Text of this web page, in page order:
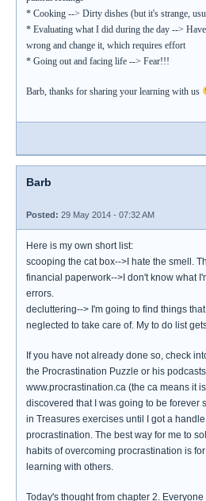
* Cooking --> Dirty dishes (but it's strange,
* Evaluating what I did during the day -->
wrong and change it, which requires effort
* Going out and facing life --> Fear!!!
Barb, thanks for sharing your learning with us
Barb
Posted: 29 May 2014 - 07:32 AM
Here is my own short list:
scooping the cat box-->I hate the smell.
financial paperwork-->I don't know what
errors.
decluttering--> I'm going to find things
neglected to take care of. My to do list
If you have not already done so, check
the Procrastination Puzzle or his
www.procrastination.ca (the ca means it
discovered that I was going to be forever
in Treasures exercises until I got a
procrastination. The best way for me to
habits of overcoming procrastination is
learning with others.
Today's thought from chapter 2.